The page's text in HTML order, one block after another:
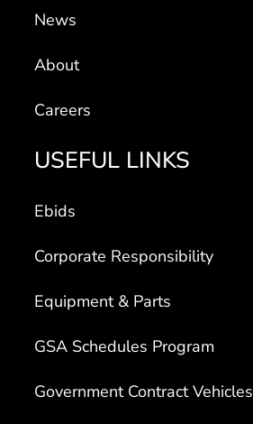
News
About
Careers
USEFUL LINKS
Ebids
Corporate Responsibility
Equipment & Parts
GSA Schedules Program
Government Contract Vehicles